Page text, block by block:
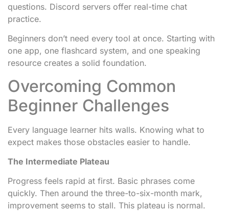
questions. Discord servers offer real-time chat
practice.
Beginners don’t need every tool at once. Starting with
one app, one flashcard system, and one speaking
resource creates a solid foundation.
Overcoming Common
Beginner Challenges
Every language learner hits walls. Knowing what to
expect makes those obstacles easier to handle.
The Intermediate Plateau
Progress feels rapid at first. Basic phrases come
quickly. Then around the three-to-six-month mark,
improvement seems to stall. This plateau is normal.